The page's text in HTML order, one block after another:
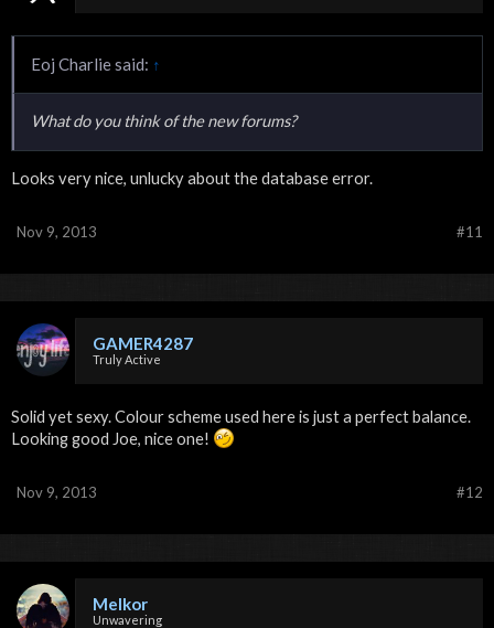
Eoj Charlie said: ↑
What do you think of the new forums?
Looks very nice, unlucky about the database error.
#11
Nov 9, 2013
GAMER4287
Truly Active
Solid yet sexy. Colour scheme used here is just a perfect balance.
Looking good Joe, nice one!
#12
Nov 9, 2013
Melkor
Unwavering